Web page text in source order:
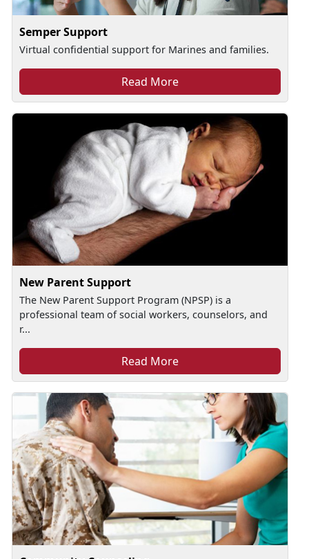
Semper Support
Virtual confidential support for Marines and families.
Read More
New Parent Support
The New Parent Support Program (NPSP) is a
professional team of social workers, counselors, and
r...
Read More